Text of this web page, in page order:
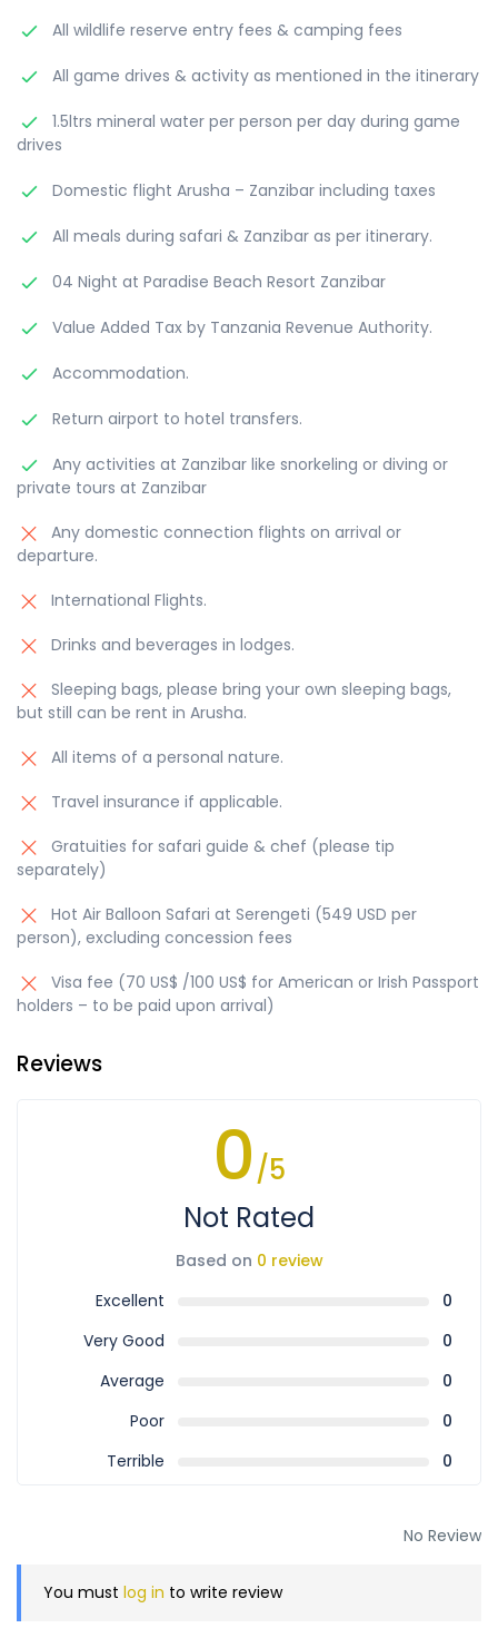
All wildlife reserve entry fees & camping fees
All game drives & activity as mentioned in the itinerary
1.5ltrs mineral water per person per day during game
drives
Domestic flight Arusha – Zanzibar including taxes
All meals during safari & Zanzibar as per itinerary.
04 Night at Paradise Beach Resort Zanzibar
Value Added Tax by Tanzania Revenue Authority.
Accommodation.
Return airport to hotel transfers.
Any activities at Zanzibar like snorkeling or diving or
private tours at Zanzibar
Any domestic connection flights on arrival or
departure.
International Flights.
Drinks and beverages in lodges.
Sleeping bags, please bring your own sleeping bags,
but still can be rent in Arusha.
All items of a personal nature.
Travel insurance if applicable.
Gratuities for safari guide & chef (please tip
separately)
Hot Air Balloon Safari at Serengeti (549 USD per
person), excluding concession fees
Visa fee (70 US$ /100 US$ for American or Irish Passport
holders – to be paid upon arrival)
Reviews
0/5
Not Rated
Based on 0 review
Excellent
0
Very Good
0
Average
0
Poor
0
Terrible
0
No Review
You must log in to write review